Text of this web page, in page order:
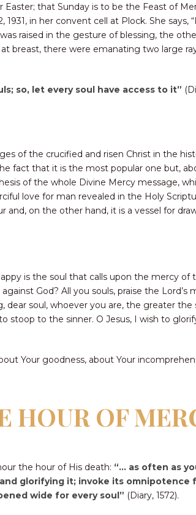
that Sunday is to be the Feast of
in her convent cell at Plock. She says,
raised in the gesture of blessing, the
breast, there were emanating two large
so, let every soul have access to it”
of the crucified and risen Christ in the
fact that it is the most popular one but,
of the whole Divine Mercy message,
love for man revealed in the Holy
on the other hand, it is a vessel for
is the soul that calls upon the mercy
God? All you souls, praise the
dear soul, whoever you are, the greater
stoop to the sinner. O Jesus, I wish to
Your goodness, about Your
HOUR OF
the hour of His death: “… as often as
glorifying it; invoke its omnipotence
wide for every soul” (Diary, 1572).